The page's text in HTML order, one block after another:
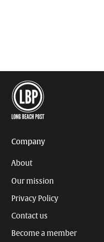
Company
About
Our mission
Privacy Policy
Contact us
Become a member